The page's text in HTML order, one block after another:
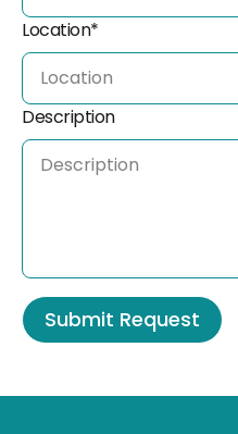
Location*
Description